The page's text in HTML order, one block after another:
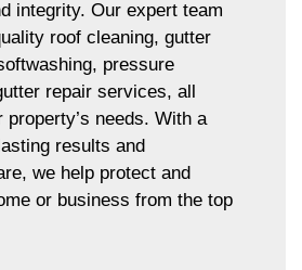
integrity. Our expert team
roof cleaning, gutter
pressure
repair services, all
property’s needs. With a
results and
we help protect and
or business from the top